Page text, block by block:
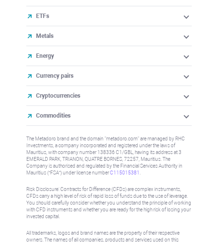
ETFs
Metals
Energy
Currency pairs
Cryptocurrencies
Commodities
The Metadoro brand and the domain "metadoro.com" are managed by RHC
Investments, a company incorporated and registered under the laws of
Mauritius, with company number 138336 C1/GBL, having its address at 3
EMERALD PARK, TRIANON, QUATRE BORNES, 72257, Mauritius. The
Company is authorised and regulated by the Financial Services Authority in
Mauritius (“FSA”) under license numberC115015381
Risk Disclosure: Contracts for Difference (CFDs) are complex instruments,
CFDs carry a high level of risk of rapid loss of funds due to the use of leverage.
You should carefully consider whether you understand the principle of working
with CFD instruments and whether you are ready for the high risk of losing your
invested capital.
All trademarks, logos and brand names are the property of their respective
owners. The names of all companies, products and services used on this